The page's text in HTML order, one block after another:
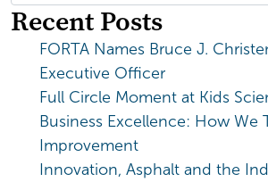
Recent Posts
FORTA Names Bruce J.
Executive Officer
Full Circle Moment at Kids
Business Excellence: How We
Improvement
Innovation, Asphalt and the